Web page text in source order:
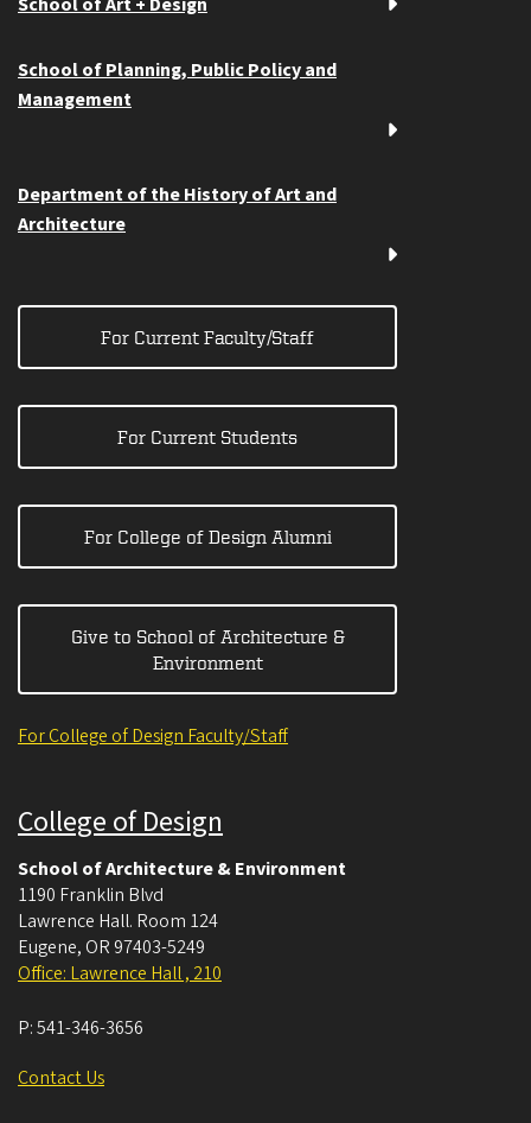
School of Planning, Public Policy and
Management
Department of the History of Art and
Architecture
For Current Faculty/Staff
For Current Students
For College of Design Alumni
Give to School of Architecture &
Environment
For College of Design Faculty/Staff
College of Design
School of Architecture & Environment
1190 Franklin Blvd
Lawrence Hall. Room 124
Eugene, OR 97403-5249
Office: Lawrence Hall , 210
P:541-346-3656
Contact Us